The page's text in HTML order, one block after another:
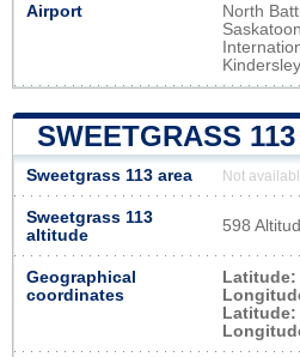
Airport North
SWEETGRASS
Sweetgrass 113 area Not
Sweetgrass 113
altitude
598
Geographical
coordinates
Latitude:
Latitude: